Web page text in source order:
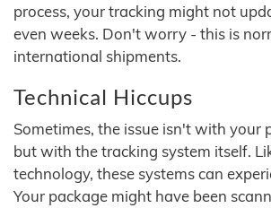
process, your tracking might not
even weeks. Don't worry - this is
international shipments.
Technical Hiccups
Sometimes, the issue isn't with your
but with the tracking system itself.
technology, these systems can
Your package might have been